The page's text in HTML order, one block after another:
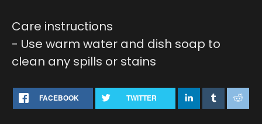
Care instructions
- Use warm water and dish soap to
clean any spills or stains
FACEBOOK TWITTER